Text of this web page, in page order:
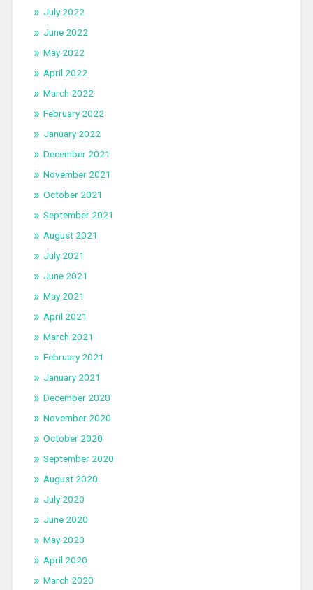
July 2022
June 2022
May 2022
April 2022
March 2022
February 2022
January 2022
December 2021
November 2021
October 2021
September 2021
August 2021
July 2021
June 2021
May 2021
April 2021
March 2021
February 2021
January 2021
December 2020
November 2020
October 2020
September 2020
August 2020
July 2020
June 2020
May 2020
April 2020
March 2020